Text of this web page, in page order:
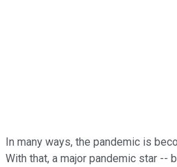
In many ways, the pandemic is
With that, a major pandemic star --